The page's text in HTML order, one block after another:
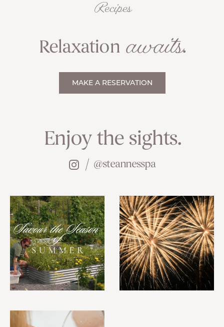
Recipes
Relaxation awaits.
MAKE A RESERVATION
Enjoy the sights.
@steannesspa